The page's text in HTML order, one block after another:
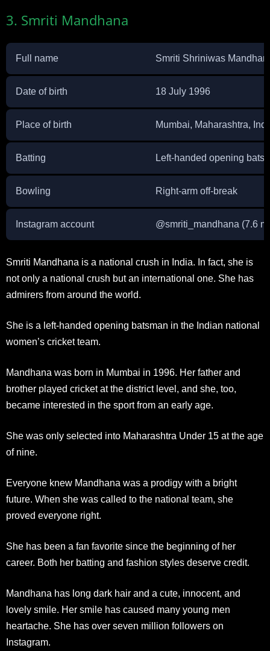
3. Smriti Mandhana
Full name Smriti Shriniwas
Date of birth 18 July 1996
Place of birth Mumbai, Maharashtra,
Batting Left-handed opening
Bowling Right-arm off-break
Instagram account @smriti_mandhana (7.6
Smriti Mandhana is a national crush in India. In fact, she is
not only a national crush but an international one. She has
admirers from around the world.
She is a left-handed opening batsman in the Indian national
women’s cricket team.
Mandhana was born in Mumbai in 1996. Her father and
brother played cricket at the district level, and she, too,
became interested in the sport from an early age.
She was only selected into Maharashtra Under 15 at the age
of nine.
Everyone knew Mandhana was a prodigy with a bright
future. When she was called to the national team, she
proved everyone right.
She has been a fan favorite since the beginning of her
career. Both her batting and fashion styles deserve credit.
Mandhana has long dark hair and a cute, innocent, and
lovely smile. Her smile has caused many young men
heartache. She has over seven million followers on
Instagram.